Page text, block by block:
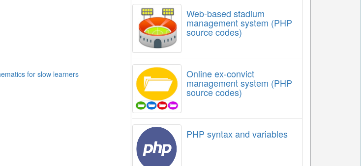
Computer and education: the impact of automated tutorial in learning mathematics for slow learners
Web-based stadium
management system (PHP
source codes)
Online ex-convict
management system (PHP
source codes)
PHP syntax and variables